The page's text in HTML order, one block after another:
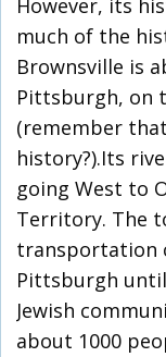
However, its
much of the
Brownsville is
Pittsburgh, on
(remember
history?).Its
going West to
Territory. The
transportation
Pittsburgh
Jewish
about 1000